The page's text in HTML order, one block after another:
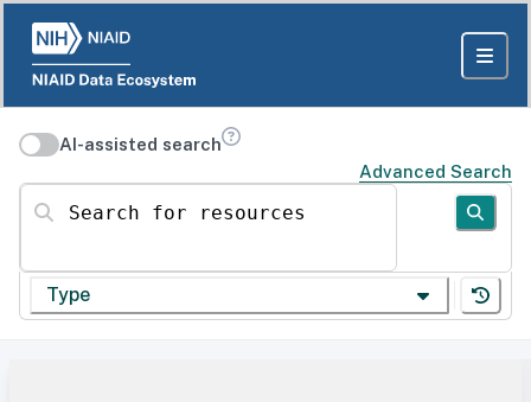
AI-assisted search
Advanced Search
Search for resources
Type